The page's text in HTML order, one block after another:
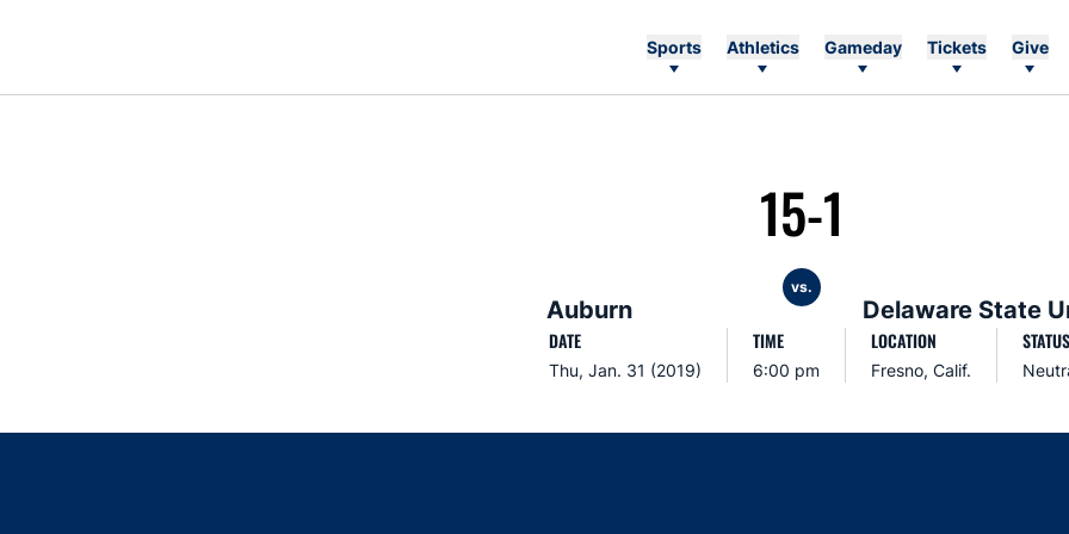
Sports Athletics Gameday Tickets Give
Auburn
15-1
vs.
Delaware State
DATE
Thu, Jan. 31 (2019)
TIME
6:00 pm
LOCATION
Fresno, Calif.
STATUS